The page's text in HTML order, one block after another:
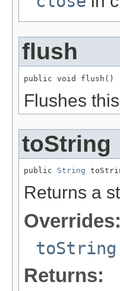
flush
public void flush()
Flushes
toString
public String
Returns a
Overrides:
toString
Returns: